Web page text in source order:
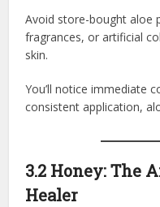
Avoid store-bought aloe
fragrances, or artificial
skin.
You’ll notice immediate
consistent application,
3.2 Honey: The
Healer